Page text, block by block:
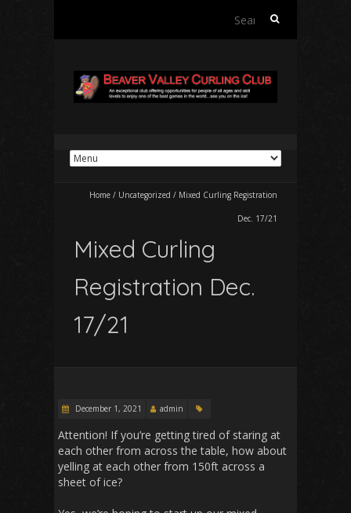
Search
Home / Uncategorized / Mixed Curling Registration
Dec. 17/21
Mixed Curling
Registration Dec.
17/21
December 1, 2021 admin
Attention! If you’re getting tired of staring at
each other from across the table, how about
yelling at each other from 150ft across a
sheet of ice?